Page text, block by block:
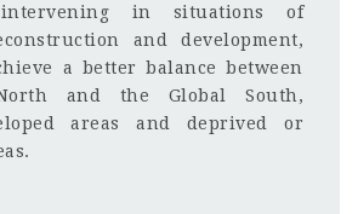
in situations of
and development,
a better balance between
and the Global South,
areas and deprived or